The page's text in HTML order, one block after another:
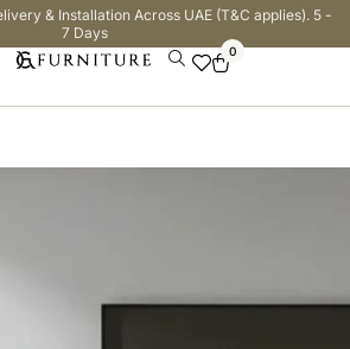
& Installation Across UAE (T&C applies). 5 -
7 Days
0